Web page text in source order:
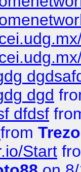
dgd
dfdsf
from
Start